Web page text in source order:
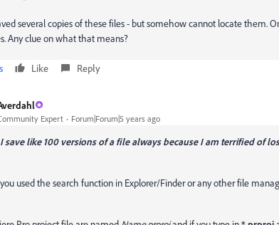
several copies of these files - but somehow cannot locate them.
Any clue on what that means?
Like Reply
Expert Forum|Forum|5 years ago
I save like 100 versions of a file always because I am terrified of
used the search function in Explorer/Finder or any other file